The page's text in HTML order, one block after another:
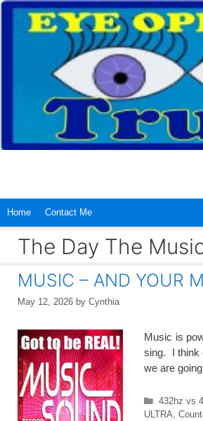
Skip
content
Home Contact Me
The Day The
MUSIC – AND YOUR
May 12, 2026 by Cynthia
Music is
sing. I think
we are
Categories
432hz vs
ULTRA